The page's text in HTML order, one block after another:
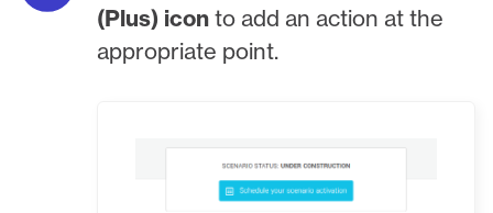
(Plus) icon to add an action at the
appropriate point.